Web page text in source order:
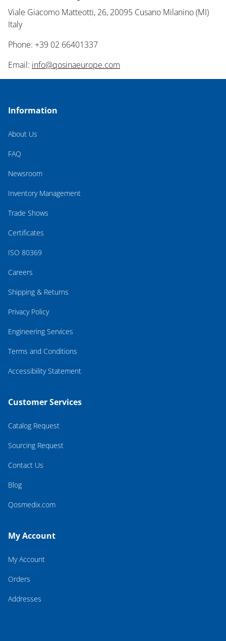
Viale Giacomo Matteotti, 26, 20095 Cusano Milanino (MI)
Italy
Phone: +39 02 66401337
Email: info@qosinaeurope.com
Information
About Us
FAQ
Newsroom
Inventory Management
Trade Shows
Certificates
ISO 80369
Careers
Shipping & Returns
Privacy Policy
Engineering Services
Terms and Conditions
Accessibility Statement
Customer Services
Catalog Request
Sourcing Request
Contact Us
Blog
Qosmedix.com
My Account
My Account
Orders
Addresses